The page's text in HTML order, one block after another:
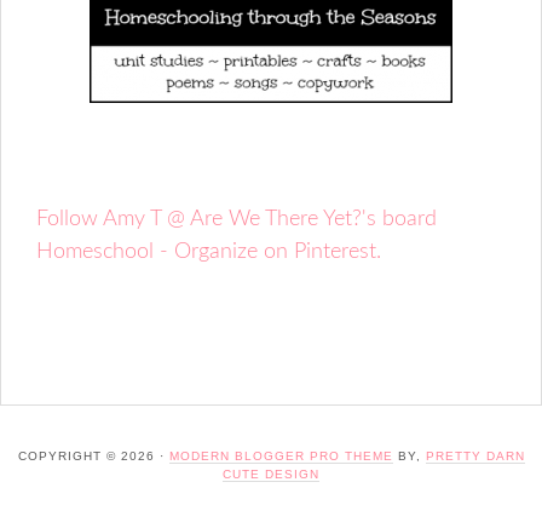
Follow Amy T @ Are We There Yet?'s board
Homeschool - Organize on Pinterest.
COPYRIGHT © 2026 · MODERN BLOGGER PRO THEME BY,
PRETTY DARN
CUTE DESIGN